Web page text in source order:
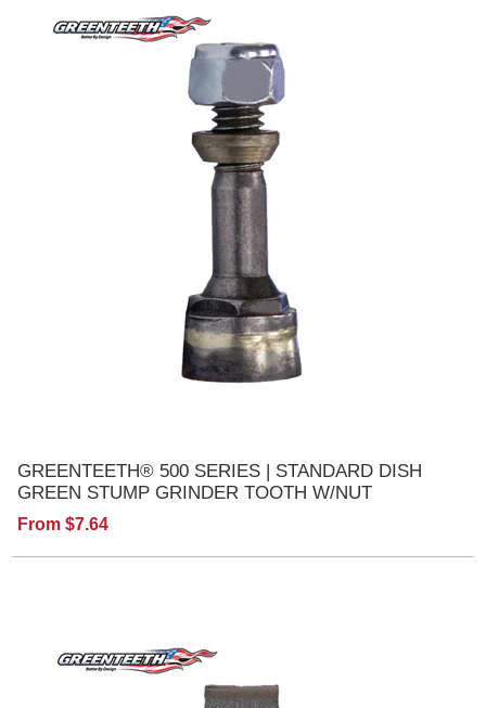
GREENTEETH® 500 SERIES | STANDARD DISH
GREEN STUMP GRINDER TOOTH W/NUT
From $7.64